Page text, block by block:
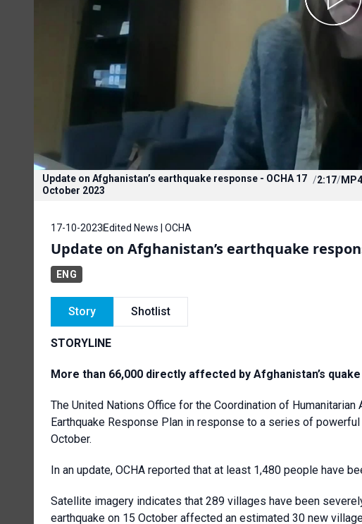
Update on Afghanistan’s earthquake response - OCHA 17
October 2023
/2:17/MP4
17-10-2023 Edited News | OCHA
Update on Afghanistan’s earthquake
ENG
Story Shotlist
STORYLINE
More than 66,000 directly affected by Afghanistan’s
The United Nations Office for the Coordination of
Earthquake Response Plan in response to a series of
October.
In an update, OCHA reported that at least 1,480 people have
Satellite imagery indicates that 289 villages have been
earthquake on 15 October affected an estimated 30 new